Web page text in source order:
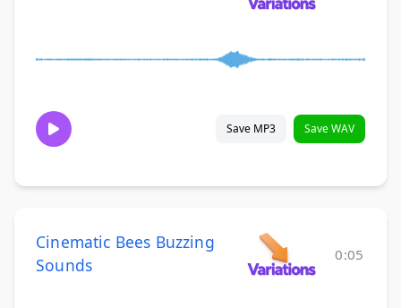
Save MP3 Save WAV
Cinematic Bees Buzzing
Sounds
0:05